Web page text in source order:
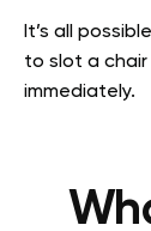
It’s all
to slot a
immediately.